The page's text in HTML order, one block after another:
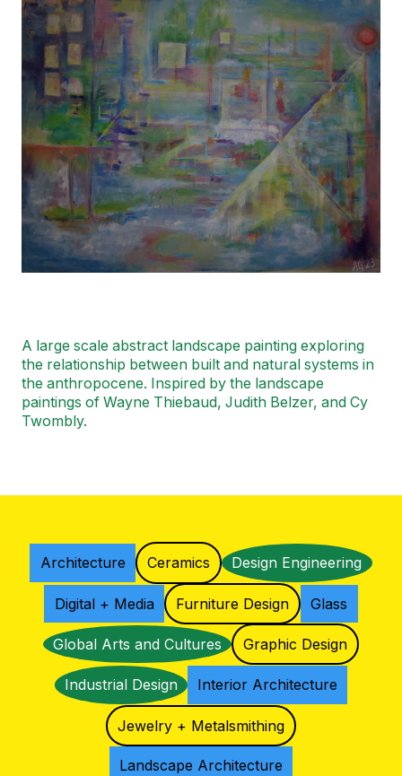
A large scale abstract landscape painting exploring
the relationship between built and natural systems in
the anthropocene. Inspired by the landscape
paintings of Wayne Thiebaud, Judith Belzer, and Cy
Twombly.
Architecture Ceramics Design Engineering
Digital + Media Furniture Design Glass
Global Arts and Cultures Graphic Design
Industrial Design Interior Architecture
Jewelry + Metalsmithing
Landscape Architecture